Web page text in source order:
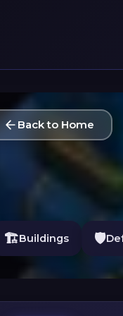
Back to Home
🏗️Buildings 🛡️